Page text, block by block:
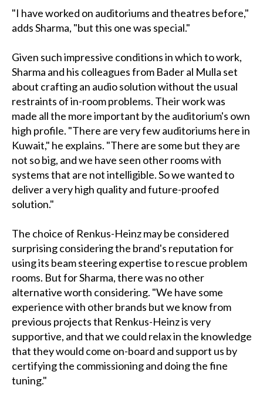
"I have worked on auditoriums and theatres before,"
adds Sharma, "but this one was special."
Given such impressive conditions in which to work,
Sharma and his colleagues from Bader al Mulla set
about crafting an audio solution without the usual
restraints of in-room problems. Their work was
made all the more important by the auditorium's own
high profile. "There are very few auditoriums here in
Kuwait," he explains. "There are some but they are
not so big, and we have seen other rooms with
systems that are not intelligible. So we wanted to
deliver a very high quality and future-proofed
solution."
The choice of Renkus-Heinz may be considered
surprising considering the brand's reputation for
using its beam steering expertise to rescue problem
rooms. But for Sharma, there was no other
alternative worth considering. "We have some
experience with other brands but we know from
previous projects that Renkus-Heinz is very
supportive, and that we could relax in the knowledge
that they would come on-board and support us by
certifying the commissioning and doing the fine
tuning."